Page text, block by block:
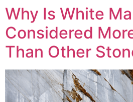
Why Is White
Considered
Than Other